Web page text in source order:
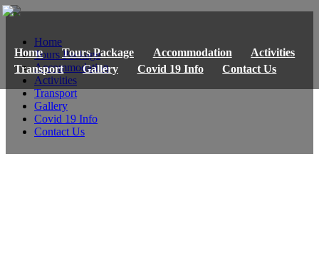
Home Tours Package Accommodation
Activities
Transport
Gallery Covid 19 Info Contact Us
Home
Tours Package
Accommodation
Activities
Transport
Gallery
Covid 19 Info
Contact Us